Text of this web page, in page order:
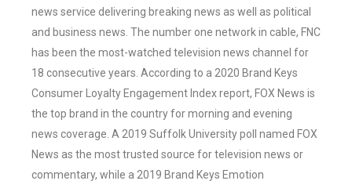
news service delivering breaking news as well as political
and business news. The number one network in cable, FNC
has been the most-watched television news channel for
18 consecutive years. According to a 2020 Brand Keys
Consumer Loyalty Engagement Index report, FOX News is
the top brand in the country for morning and evening
news coverage. A 2019 Suffolk University poll named FOX
News as the most trusted source for television news or
commentary, while a 2019 Brand Keys Emotion